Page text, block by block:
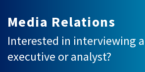
Media Relations
Interested in interviewing
executive or analyst?